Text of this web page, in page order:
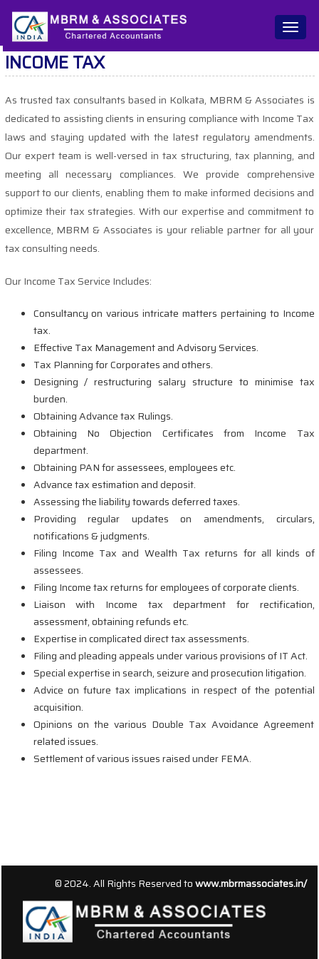
INCOME TAX
As trusted tax consultants based in Kolkata, MBRM & Associates is
dedicated to assisting clients in ensuring compliance with Income Tax
laws and staying updated with the latest regulatory amendments.
Our expert team is well-versed in tax structuring, tax planning, and
meeting all necessary compliances. We provide comprehensive
support to our clients, enabling them to make informed decisions and
optimize their tax strategies. With our expertise and commitment to
excellence, MBRM & Associates is your reliable partner for all your
tax consulting needs.
Our Income Tax Service Includes:
Consultancy on various intricate matters pertaining to Income
tax.
Effective Tax Management and Advisory Services.
Tax Planning for Corporates and others.
Designing / restructuring salary structure to minimise tax
burden.
Obtaining Advance tax Rulings.
Obtaining No Objection Certificates from Income Tax
department.
Obtaining PAN for assessees, employees etc.
Advance tax estimation and deposit.
Assessing the liability towards deferred taxes.
Providing regular updates on amendments, circulars,
notifications & judgments.
Filing Income Tax and Wealth Tax returns for all kinds of
assessees.
Filing Income tax returns for employees of corporate clients.
Liaison with Income tax department for rectification,
assessment, obtaining refunds etc.
Expertise in complicated direct tax assessments.
Filing and pleading appeals under various provisions of IT Act.
Special expertise in search, seizure and prosecution litigation.
Advice on future tax implications in respect of the potential
acquisition.
Opinions on the various Double Tax Avoidance Agreement
related issues.
Settlement of various issues raised under FEMA.
156536 Times Visited
© 2024. All Rights Reserved towww.mbrmassociates.in/